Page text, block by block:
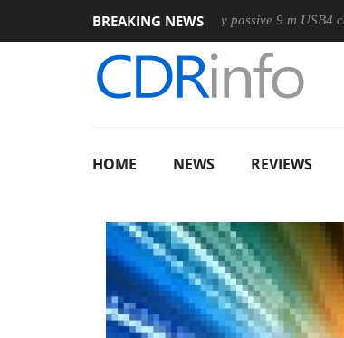
BREAKING NEWS
Club3D releases its first fully passive 9 m USB4 cable
HOME NEWS REVIEWS